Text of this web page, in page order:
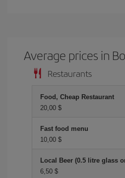
Average prices in
Restaurants
Food, Cheap Restaurant
20,00 $
Fast food menu
10,00 $
Local Beer (0.5 litre glass
6,50 $